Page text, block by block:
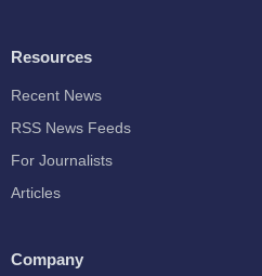
Resources
Recent News
RSS News Feeds
For Journalists
Articles
Company